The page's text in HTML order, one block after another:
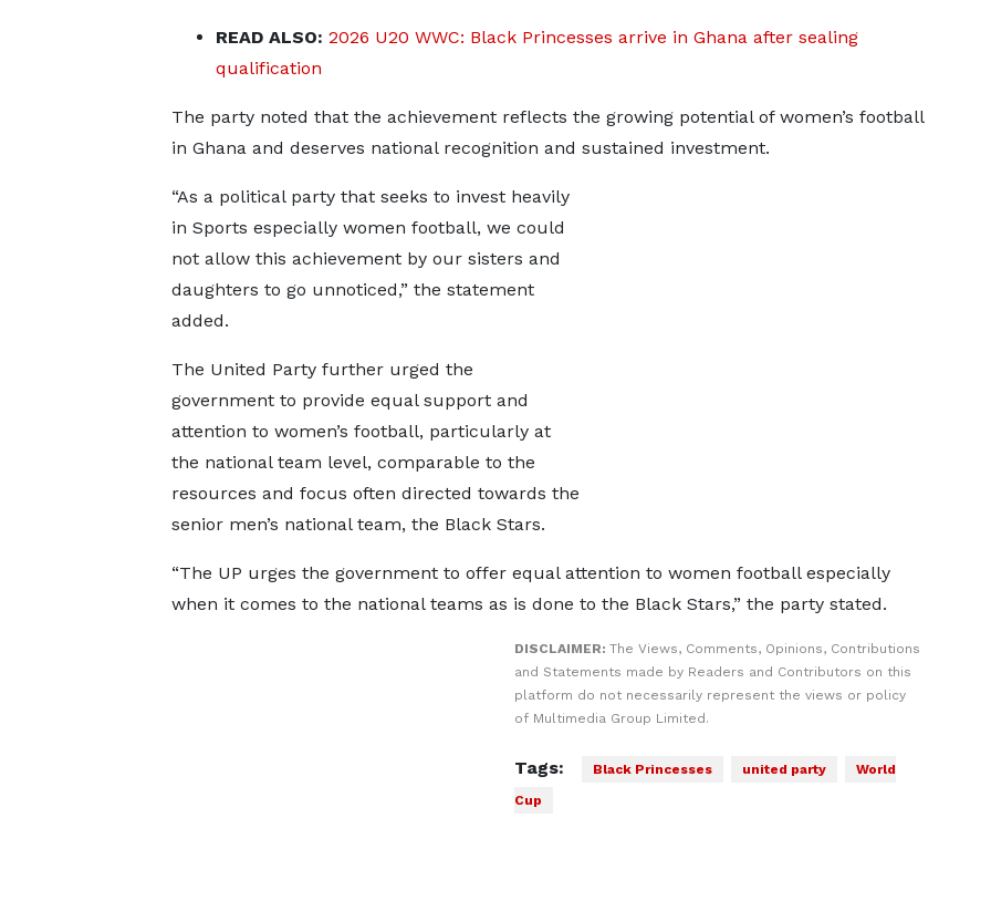
READ ALSO: 2026 U20 WWC: Black Princesses arrive in Ghana after sealing
qualification
The party noted that the achievement reflects the growing potential of women’s football
in Ghana and deserves national recognition and sustained investment.
“As a political party that seeks to invest heavily
in Sports especially women football, we could
not allow this achievement by our sisters and
daughters to go unnoticed,” the statement
added.
The United Party further urged the
government to provide equal support and
attention to women’s football, particularly at
the national team level, comparable to the
resources and focus often directed towards the
senior men’s national team, the Black Stars.
“The UP urges the government to offer equal attention to women football especially
when it comes to the national teams as is done to the Black Stars,” the party stated.
DISCLAIMER: The Views, Comments, Opinions, Contributions
and Statements made by Readers and Contributors on this
platform do not necessarily represent the views or policy
of Multimedia Group Limited.
Tags: Black Princesses united party
World
Cup